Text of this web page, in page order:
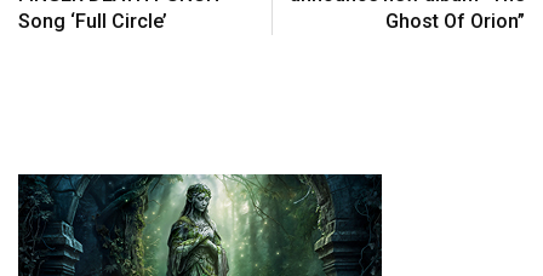
Song ‘Full Circle’
Ghost Of Orion”